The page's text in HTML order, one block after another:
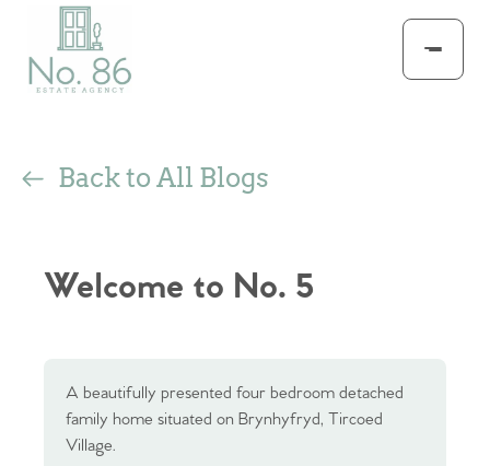
Back to All Blogs
Welcome to No. 5
A beautifully presented four bedroom detached
family home situated on Brynhyfryd, Tircoed
Village.